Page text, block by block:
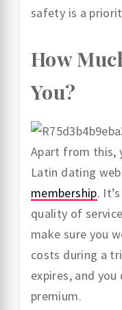
safety is a
How
You?
Apart from this,
Latin dating
membership.
quality of
make sure you
costs during a
expires, and
premium.